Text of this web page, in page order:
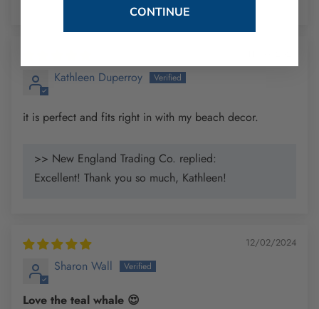
Kathleen Duperroy
it is perfect and fits right in with my beach decor.
>> New England Trading Co. replied:
Excellent! Thank you so much, Kathleen!
12/02/2024
Sharon Wall
Love the teal whale 😍
CONTINUE